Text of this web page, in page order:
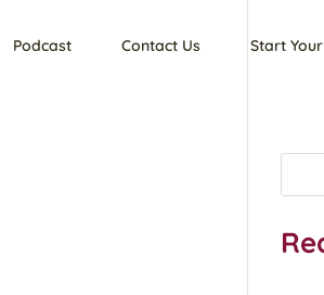
Podcast Contact Us Start